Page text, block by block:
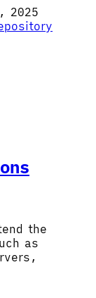
2025
the
as